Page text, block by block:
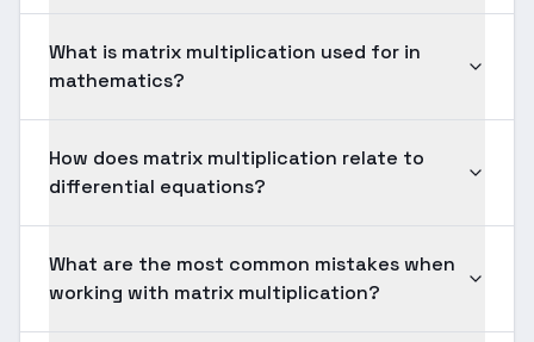
What is matrix multiplication used for in
mathematics?
How does matrix multiplication relate to
differential equations?
What are the most common mistakes when
working with matrix multiplication?